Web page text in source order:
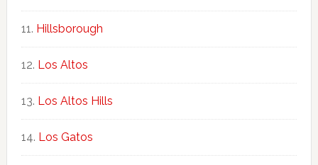
Hillsborough
Los Altos
Los Altos Hills
Los Gatos